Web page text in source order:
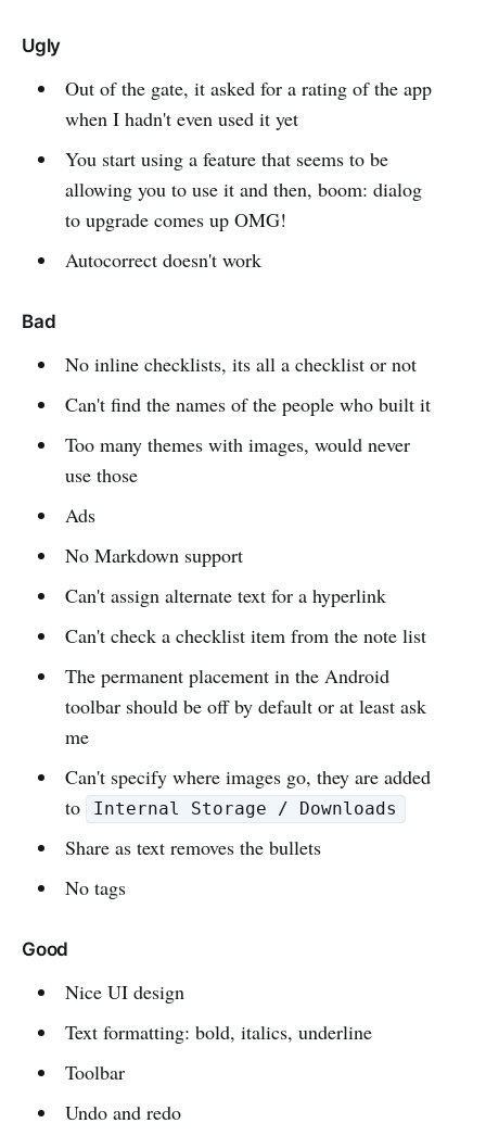
Ugly
Out of the gate, it asked for a rating of the app
when I hadn't even used it yet
You start using a feature that seems to be
allowing you to use it and then, boom: dialog
to upgrade comes up OMG!
Autocorrect doesn't work
Bad
No inline checklists, its all a checklist or not
Can't find the names of the people who built it
Too many themes with images, would never
use those
Ads
No Markdown support
Can't assign alternate text for a hyperlink
Can't check a checklist item from the note list
The permanent placement in the Android
toolbar should be off by default or at least ask
me
Can't specify where images go, they are added
to
Internal Storage / Downloads
Share as text removes the bullets
No tags
Good
Nice UI design
Text formatting: bold, italics, underline
Toolbar
Undo and redo